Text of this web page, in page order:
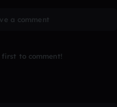
a comment
first to comment!